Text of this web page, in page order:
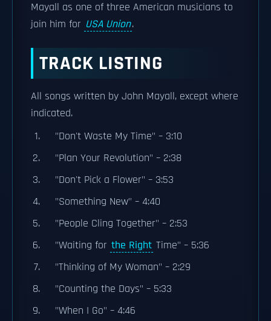
Mayall as one of three American musicians to
join him for USA Union.
TRACK LISTING
All songs written by John Mayall, except where
indicated.
"Don't Waste My Time" – 3:10
"Plan Your Revolution" – 2:38
"Don't Pick a Flower" – 3:53
"Something New" – 4:40
"People Cling Together" – 2:53
"Waiting for the Right Time" – 5:36
"Thinking of My Woman" – 2:29
"Counting the Days" – 5:33
"When I Go" – 4:46